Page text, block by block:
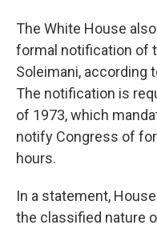
The White House
formal notification of
Soleimani, according
The notification is
of 1973, which
notify Congress of
hours.
In a statement,
the classified nature